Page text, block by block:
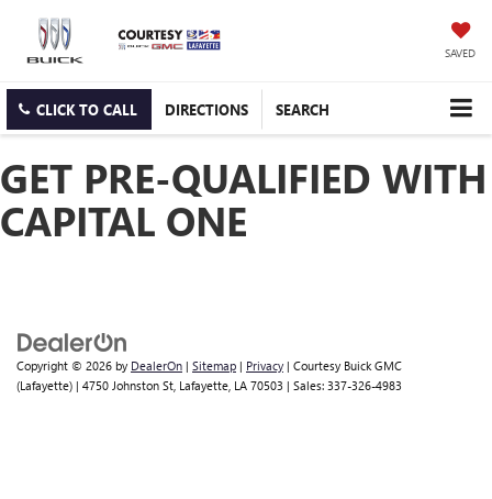
SAVED
CLICK TO CALL DIRECTIONS SEARCH
GET PRE-QUALIFIED WITH
CAPITAL ONE
Copyright © 2026 by DealerOn | Sitemap | Privacy | Courtesy Buick GMC
(Lafayette) | 4750 Johnston St, Lafayette, LA 70503 | Sales: 337-326-4983